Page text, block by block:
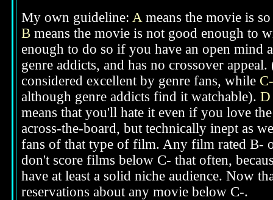
My own guideline: Ameans the movie is
B means the movie is not good enough to
enough to do so if you have an open
genre addicts, and has no crossover appeal.
considered excellent by genre fans, while C-
although genre addicts find it watchable). D
means that you'll hate it even if you love
across-the-board, but technically inept as
fans of that type of film. Any film rated B-
don't score films below C- that often,
have at least a solid niche audience. Now
reservations about any movie below C-.